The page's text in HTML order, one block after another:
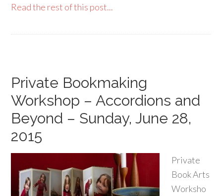
Read the rest of this post...
Private Bookmaking
Workshop – Accordions and
Beyond – Sunday, June 28,
2015
Private
Book Arts
Worksho